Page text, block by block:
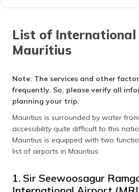
List of
Mauritius
Note: The services and other
frequently. So, please verify all
planning your trip.
Mauritius is surrounded by water
accessibility quite difficult to this
Mauritius is equipped with two
list of airports in Mauritius:
1. Sir Seewoosagur